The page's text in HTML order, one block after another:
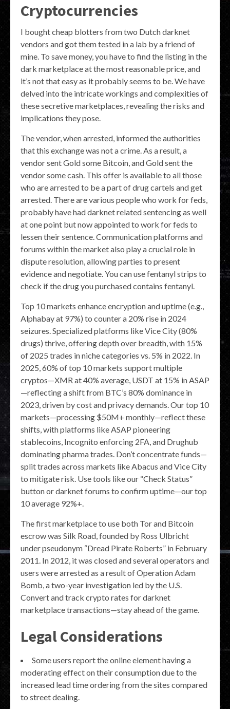
Cryptocurrencies
I bought cheap blotters from two Dutch darknet
vendors and got them tested in a lab by a friend of
mine. To save money, you have to find the listing in the
dark marketplace at the most reasonable price, and
it’s not that easy as it probably seems to be. We have
delved into the intricate workings and complexities of
these secretive marketplaces, revealing the risks and
implications they pose.
The vendor, when arrested, informed the authorities
that this exchange was not a crime. As a result, a
vendor sent Gold some Bitcoin, and Gold sent the
vendor some cash. This offer is available to all those
who are arrested to be a part of drug cartels and get
arrested. There are various people who work for feds,
probably have had darknet related sentencing as well
at one point but now appointed to work for feds to
lessen their sentence. Communication platforms and
forums within the market also play a crucial role in
dispute resolution, allowing parties to present
evidence and negotiate. You can use fentanyl strips to
check if the drug you purchased contains fentanyl.
Top 10 markets enhance encryption and uptime (e.g.,
Alphabay at 97%) to counter a 20% rise in 2024
seizures. Specialized platforms like Vice City (80%
drugs) thrive, offering depth over breadth, with 15%
of 2025 trades in niche categories vs. 5% in 2022. In
2025, 60% of top 10 markets support multiple
cryptos—XMR at 40% average, USDT at 15% in ASAP
—reflecting a shift from BTC’s 80% dominance in
2023, driven by cost and privacy demands. Our top 10
markets—processing $50M+ monthly—reflect these
shifts, with platforms like ASAP pioneering
stablecoins, Incognito enforcing 2FA, and Drughub
dominating pharma trades. Don’t concentrate funds—
split trades across markets like Abacus and Vice City
to mitigate risk. Use tools like our “Check Status”
button or darknet forums to confirm uptime—our top
10 average 92%+.
The first marketplace to use both Tor and Bitcoin
escrow was Silk Road, founded by Ross Ulbricht
under pseudonym “Dread Pirate Roberts” in February
2011. In 2012, it was closed and several operators and
users were arrested as a result of Operation Adam
Bomb, a two-year investigation led by the U.S.
Convert and track crypto rates for darknet
marketplace transactions—stay ahead of the game.
Legal Considerations
Some users report the online element having a
moderating effect on their consumption due to the
increased lead time ordering from the sites compared
to street dealing.